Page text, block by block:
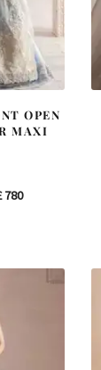
OPEN
MAXI
780Current